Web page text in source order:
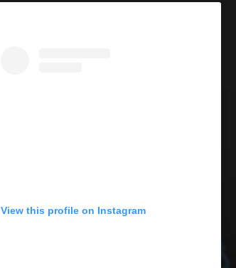
View this profile on Instagram